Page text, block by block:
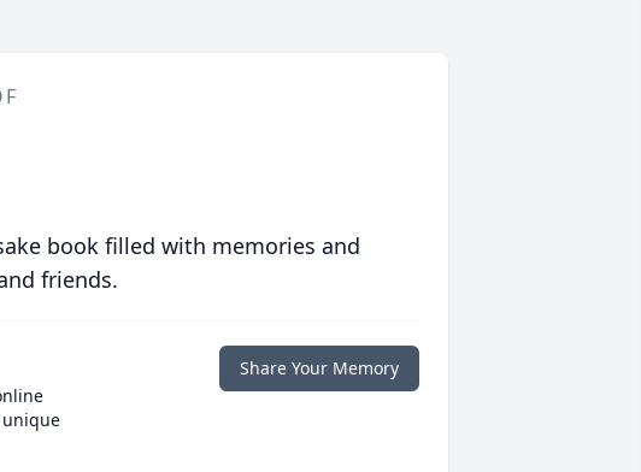
book filled with memories and
friends.
Share Your Memory